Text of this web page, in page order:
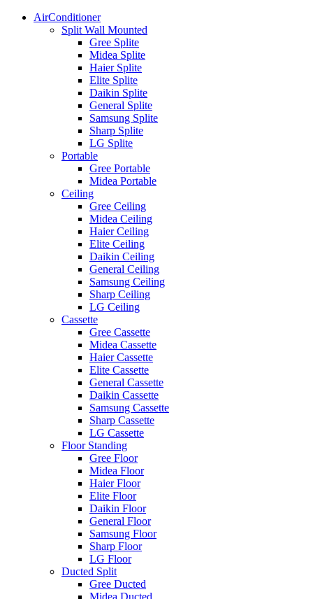
AirConditioner
Split Wall Mounted
Gree Splite
Midea Splite
Haier Splite
Elite Splite
Daikin Splite
General Splite
Samsung Splite
Sharp Splite
LG Splite
Portable
Gree Portable
Midea Portable
Ceiling
Gree Ceiling
Midea Ceiling
Haier Ceiling
Elite Ceiling
Daikin Ceiling
General Ceiling
Samsung Ceiling
Sharp Ceiling
LG Ceiling
Cassette
Gree Cassette
Midea Cassette
Haier Cassette
Elite Cassette
General Cassette
Daikin Cassette
Samsung Cassette
Sharp Cassette
LG Cassette
Floor Standing
Gree Floor
Midea Floor
Haier Floor
Elite Floor
Daikin Floor
General Floor
Samsung Floor
Sharp Floor
LG Floor
Ducted Split
Gree Ducted
Midea Ducted